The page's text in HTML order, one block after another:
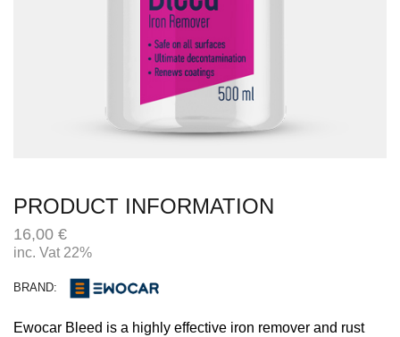
PRODUCT INFORMATION
16,00 €
inc. Vat 22%
BRAND:
Ewocar Bleed is a highly effective iron remover and rust